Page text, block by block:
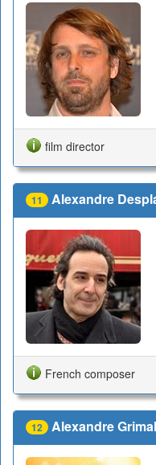
film director
11 Alexandre
French composer
12 Alexandre